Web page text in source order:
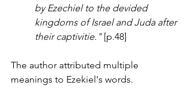
by Ezechiel to the devided
kingdoms of Israel and Juda after
their captivitie." [p.48]
The author attributed multiple
meanings to Ezekiel's words.